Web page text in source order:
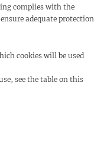
complies with the
adequate protection
cookies will be used
see the table on this